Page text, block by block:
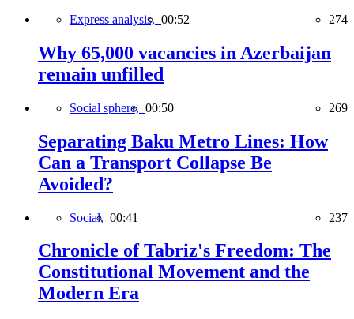
Express analysis, 00:52 274
Why 65,000 vacancies in Azerbaijan
remain unfilled
Social sphere, 00:50 269
Separating Baku Metro Lines: How
Can a Transport Collapse Be
Avoided?
Social, 00:41 237
Chronicle of Tabriz's Freedom: The
Constitutional Movement and the
Modern Era